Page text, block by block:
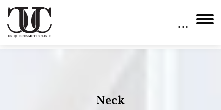
Neck